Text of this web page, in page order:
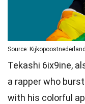
Source:
Tekashi 6ix9ine,
a rapper who
with his colorful